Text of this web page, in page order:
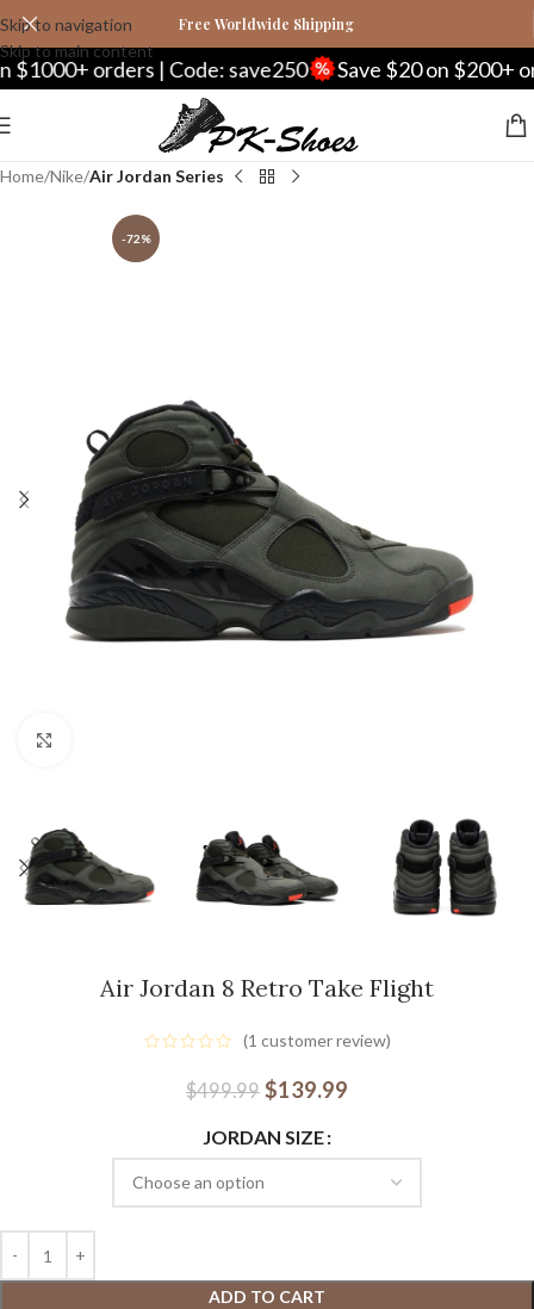
Skip to navigation
Skip to main content
Free Worldwide Shipping
orders | Code: save250 Save $20 on $200+
Home Nike Air Jordan Series
-72%
Air Jordan 8 Retro Take Flight
(1 customer review)
$499.99 $139.99
JORDAN SIZE
ADD TO CART